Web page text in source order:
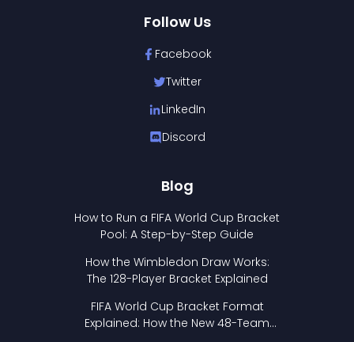
Follow Us
Facebook
Twitter
LinkedIn
Discord
Blog
How to Run a FIFA World Cup Bracket
Pool: A Step-by-Step Guide
How the Wimbledon Draw Works:
The 128-Player Bracket Explained
FIFA World Cup Bracket Format
Explained: How the New 48-Team